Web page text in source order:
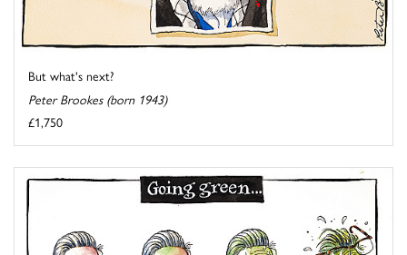
But what's next?
Peter Brookes (born 1943)
£1,750